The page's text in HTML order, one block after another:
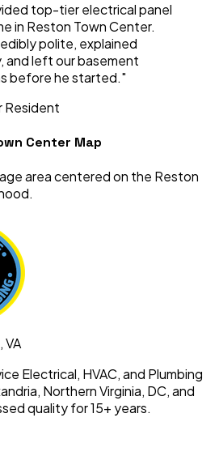
top-tier electrical panel
in Reston Town Center.
polite, explained
and left our basement
before he started."
Resident
Center Map
area centered on the Reston
VA
Electrical, HVAC, and Plumbing
Northern Virginia, DC, and
quality for 15+ years.